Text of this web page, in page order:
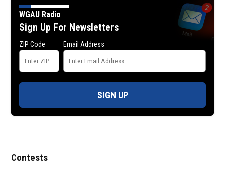
WGAU Radio
Sign Up For Newsletters
ZIP Code Email Address
SIGN UP
Contests